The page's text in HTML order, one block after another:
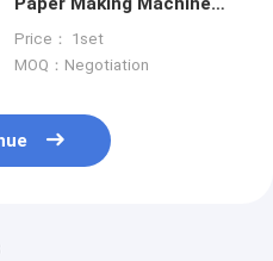
Equipment
Price： 1set
MOQ：Negotiation